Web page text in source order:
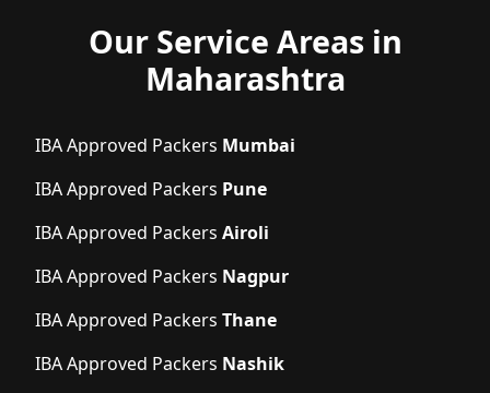
Our Service Areas in
Maharashtra
IBA Approved Packers Mumbai
IBA Approved Packers Pune
IBA Approved Packers Airoli
IBA Approved Packers Nagpur
IBA Approved Packers Thane
IBA Approved Packers Nashik